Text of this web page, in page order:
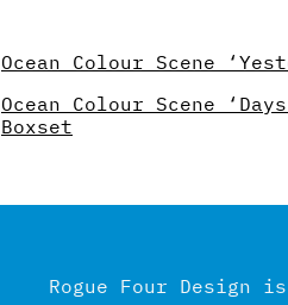
Ocean Colour Scene
Ocean Colour Scene
Boxset
Rogue Four Design